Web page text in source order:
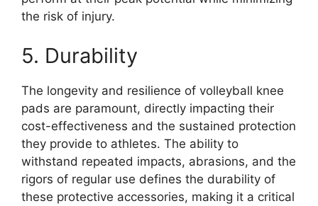
the risk of injury.
5. Durability
The longevity and resilience of volleyball knee
pads are paramount, directly impacting their
cost-effectiveness and the sustained protection
they provide to athletes. The ability to
withstand repeated impacts, abrasions, and the
rigors of regular use defines the durability of
these protective accessories, making it a critical